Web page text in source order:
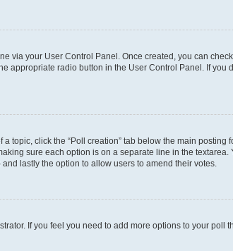
via your User Control Panel. Once created, you can
appropriate radio button in the User Control Panel. If
topic, click the “Poll creation” tab below the main
sure each option is on a separate line in the
lastly the option to allow users to amend their votes.
If you feel you need to add more options to your poll